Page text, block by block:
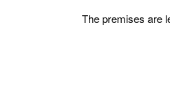
The premises are